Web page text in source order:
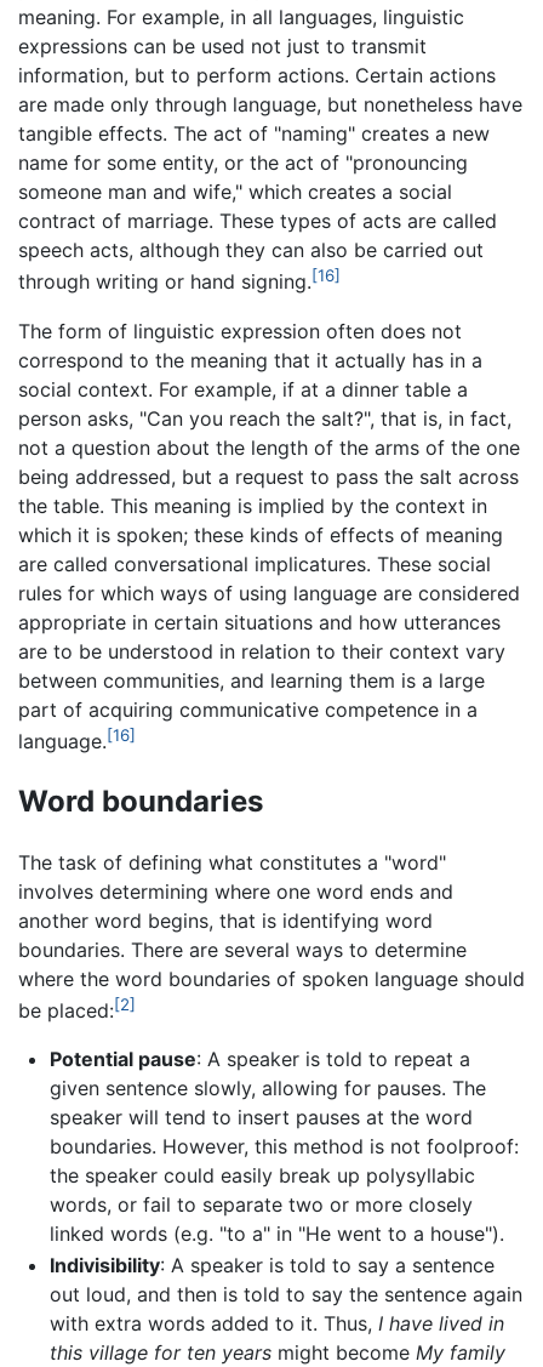
meaning. For example, in all languages, linguistic
expressions can be used not just to transmit
information, but to perform actions. Certain actions
are made only through language, but nonetheless have
tangible effects. The act of "naming" creates a new
name for some entity, or the act of "pronouncing
someone man and wife," which creates a social
contract of marriage. These types of acts are called
speech acts, although they can also be carried out
through writing or hand signing.[16]
The form of linguistic expression often does not
correspond to the meaning that it actually has in a
social context. For example, if at a dinner table a
person asks, "Can you reach the salt?", that is, in fact,
not a question about the length of the arms of the one
being addressed, but a request to pass the salt across
the table. This meaning is implied by the context in
which it is spoken; these kinds of effects of meaning
are called conversational implicatures. These social
rules for which ways of using language are considered
appropriate in certain situations and how utterances
are to be understood in relation to their context vary
between communities, and learning them is a large
part of acquiring communicative competence in a
language.[16]
Word boundaries
The task of defining what constitutes a "word"
involves determining where one word ends and
another word begins, that is identifying word
boundaries. There are several ways to determine
where the word boundaries of spoken language should
be placed:[2]
Potential pause: A speaker is told to repeat a
given sentence slowly, allowing for pauses. The
speaker will tend to insert pauses at the word
boundaries. However, this method is not foolproof:
the speaker could easily break up polysyllabic
words, or fail to separate two or more closely
linked words (e.g. "to a" in "He went to a house").
Indivisibility: A speaker is told to say a sentence
out loud, and then is told to say the sentence again
with extra words added to it. Thus, I have lived in
this village for ten yearsmight become My family